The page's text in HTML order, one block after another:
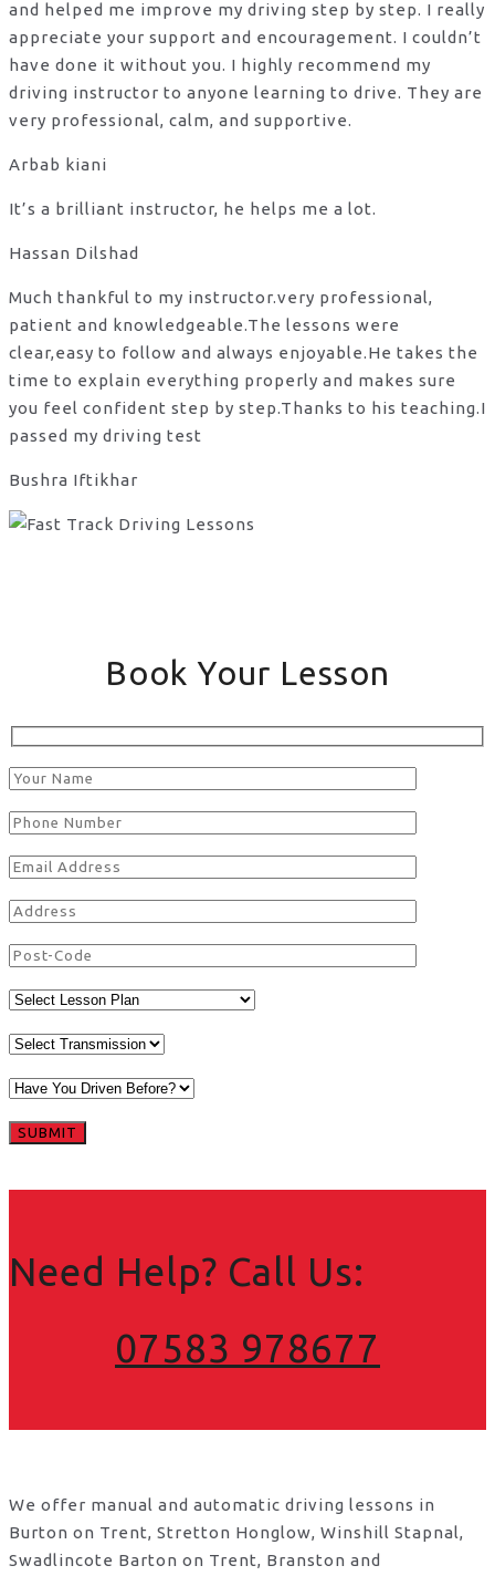
and helped me improve my driving step by step. I really
appreciate your support and encouragement. I couldn’t
have done it without you. I highly recommend my
driving instructor to anyone learning to drive. They are
very professional, calm, and supportive.
Arbab kiani
It’s a brilliant instructor, he helps me a lot.
Hassan Dilshad
Much thankful to my instructor.very professional,
patient and knowledgeable.The lessons were
clear,easy to follow and always enjoyable.He takes the
time to explain everything properly and makes sure
you feel confident step by step.Thanks to his teaching.I
passed my driving test
Bushra Iftikhar
Book Your Lesson
Need Help? Call Us:
07583 978677
We offer manual and automatic driving lessons in
Burton on Trent, Stretton Honglow, Winshill Stapnal,
Swadlincote Barton on Trent, Branston and